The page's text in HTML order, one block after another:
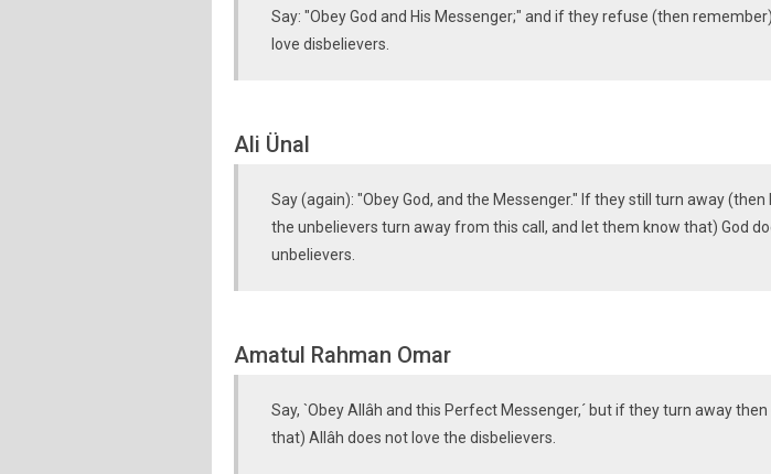
Say: "Obey God and His Messenger;" and if they refuse (then
love disbelievers.
Ali Ünal
Say (again): "Obey God, and the Messenger." If they still turn away
the unbelievers turn away from this call, and let them know that) God
unbelievers.
Amatul Rahman Omar
Say, `Obey Allâh and this Perfect Messenger,´ but if they turn away
that) Allâh does not love the disbelievers.